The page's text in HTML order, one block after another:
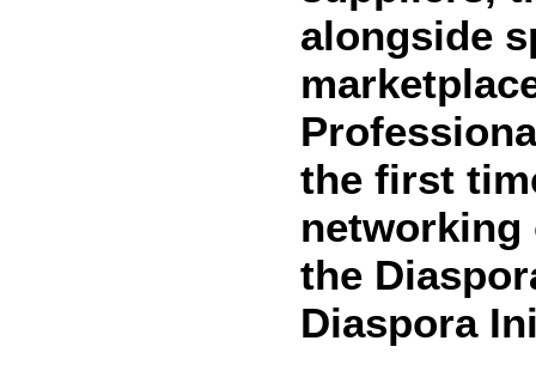
alongside
the first
the
Diaspora